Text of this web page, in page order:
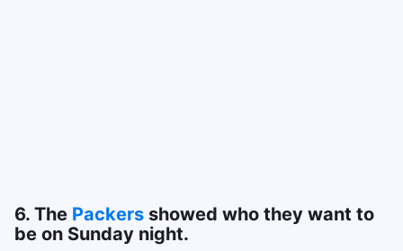
6. The Packers showed who they want to
be on Sunday night.